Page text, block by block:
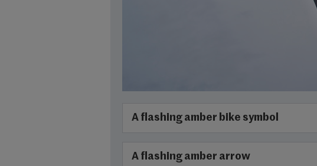
A flashing amber bike symbol
A flashing amber arrow